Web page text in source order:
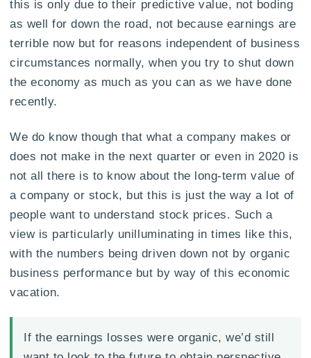
this is only due to their predictive value, not boding
as well for down the road, not because earnings are
terrible now but for reasons independent of business
circumstances normally, when you try to shut down
the economy as much as you can as we have done
recently.
We do know though that what a company makes or
does not make in the next quarter or even in 2020 is
not all there is to know about the long-term value of
a company or stock, but this is just the way a lot of
people want to understand stock prices. Such a
view is particularly unilluminating in times like this,
with the numbers being driven down not by organic
business performance but by way of this economic
vacation.
If the earnings losses were organic, we’d still